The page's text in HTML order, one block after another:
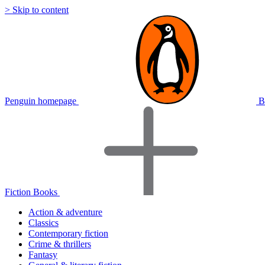
> Skip to content
Penguin homepage
Fiction Books
Action & adventure
Classics
Contemporary fiction
Crime & thrillers
Fantasy